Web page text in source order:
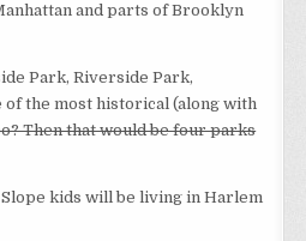
and parts of Brooklyn
Park, Riverside Park,
of the most historical (along with
Then that would be four parks
kids will be living in Harlem